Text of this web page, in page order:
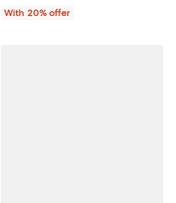
With 20% offer